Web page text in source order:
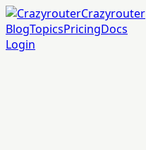
Crazyrouter
BlogTopicsPricingDocs
Login